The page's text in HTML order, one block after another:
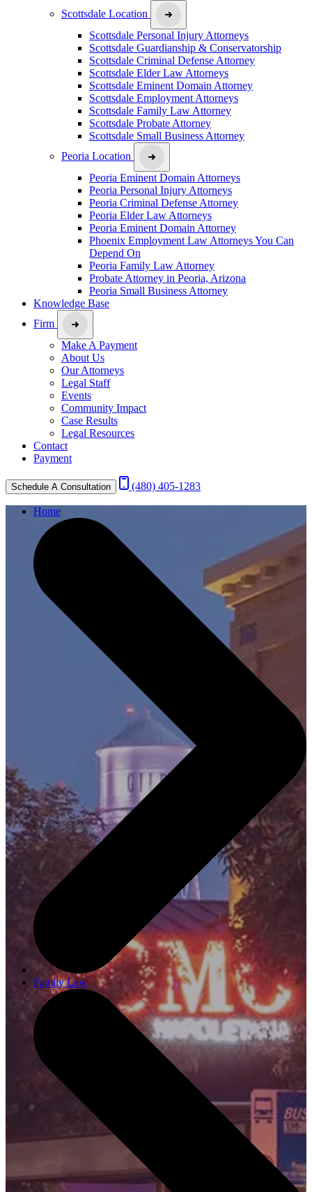
Scottsdale Location
Scottsdale Personal Injury Attorneys
Scottsdale Guardianship & Conservatorship
Scottsdale Criminal Defense Attorney
Scottsdale Elder Law Attorneys
Scottsdale Eminent Domain Attorney
Scottsdale Employment Attorneys
Scottsdale Family Law Attorney
Scottsdale Probate Attorney
Scottsdale Small Business Attorney
Peoria Location
Peoria Eminent Domain Attorneys
Peoria Personal Injury Attorneys
Peoria Criminal Defense Attorney
Peoria Elder Law Attorneys
Peoria Eminent Domain Attorney
Phoenix Employment Law Attorneys You Can
Depend On
Peoria Family Law Attorney
Probate Attorney in Peoria, Arizona
Peoria Small Business Attorney
Knowledge Base
Firm
Make A Payment
About Us
Our Attorneys
Legal Staff
Events
Community Impact
Case Results
Legal Resources
Contact
Payment
Schedule A Consultation (480) 405-1283
Home
Family Law